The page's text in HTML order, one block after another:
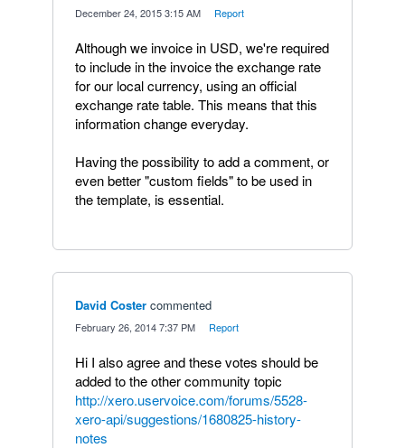
December 24, 2015 3:15 AM Report
Although we invoice in USD, we're required
to include in the invoice the exchange rate
for our local currency, using an official
exchange rate table. This means that this
information change everyday.
Having the possibility to add a comment, or
even better "custom fields" to be used in
the template, is essential.
David Coster commented
February 26, 2014 7:37 PM Report
Hi I also agree and these votes should be
added to the other community topic
http://xero.uservoice.com/forums/5528-
xero-api/suggestions/1680825-history-
notes